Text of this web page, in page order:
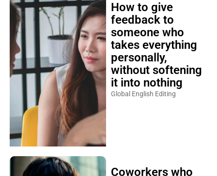
How to give
feedback to
someone who
takes everything
personally,
without softening
it into nothing
Global English Editing
Coworkers who